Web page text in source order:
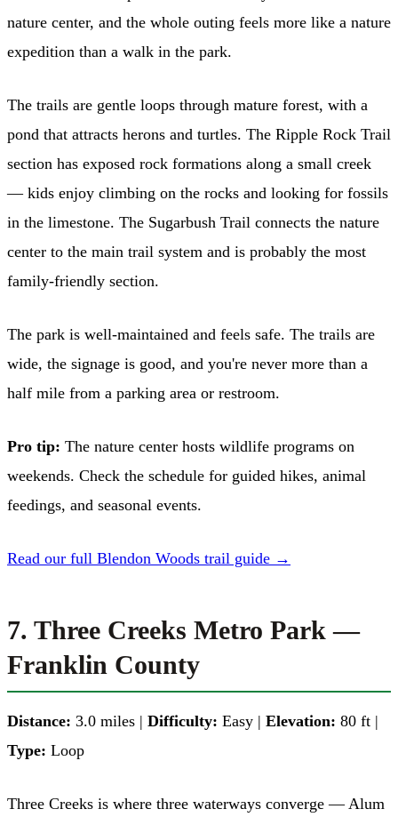
nature center, and the whole outing feels more like a nature
expedition than a walk in the park.
The trails are gentle loops through mature forest, with a
pond that attracts herons and turtles. The Ripple Rock Trail
section has exposed rock formations along a small creek
— kids enjoy climbing on the rocks and looking for fossils
in the limestone. The Sugarbush Trail connects the nature
center to the main trail system and is probably the most
family-friendly section.
The park is well-maintained and feels safe. The trails are
wide, the signage is good, and you're never more than a
half mile from a parking area or restroom.
Pro tip: The nature center hosts wildlife programs on
weekends. Check the schedule for guided hikes, animal
feedings, and seasonal events.
Read our full Blendon Woods trail guide →
7. Three Creeks Metro Park —
Franklin County
Distance: 3.0 miles | Difficulty: Easy | Elevation: 80 ft |
Type: Loop
Three Creeks is where three waterways converge — Alum